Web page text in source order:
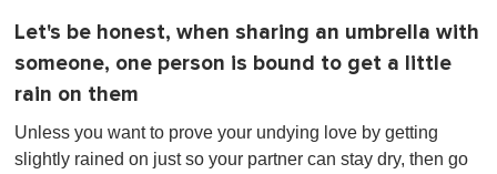
Let's be honest, when sharing an umbrella with
someone, one person is bound to get a little
rain on them
Unless you want to prove your undying love by getting
slightly rained on just so your partner can stay dry, then go